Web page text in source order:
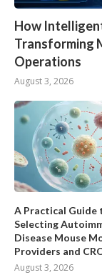
How
Transforming
Operations
August 3, 2026
A Practical Guide
Selecting
Disease Mouse
Providers and
August 3, 2026